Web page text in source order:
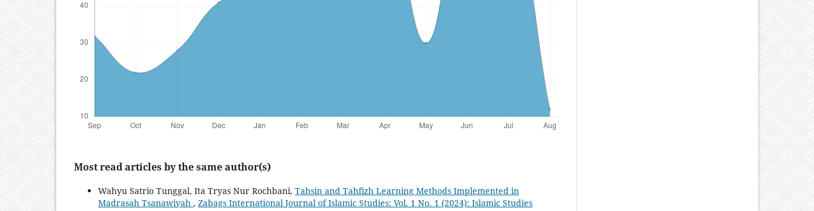
Most read articles by the same author(s)
Wahyu Satrio Tunggal, Ita Tryas Nur Rochbani, Tahsin and Tahfizh Learning Methods Implemented in
Madrasah Tsanawiyah , Zabags International Journal of Islamic Studies: Vol. 1 No. 1 (2024): Islamic Studies